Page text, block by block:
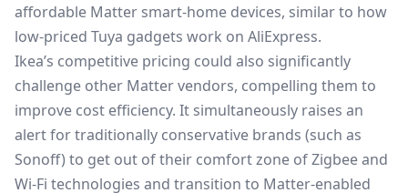
affordable Matter smart-home devices, similar to how
low-priced Tuya gadgets work on AliExpress.
Ikea’s competitive pricing could also significantly
challenge other Matter vendors, compelling them to
improve cost efficiency. It simultaneously raises an
alert for traditionally conservative brands (such as
Sonoff) to get out of their comfort zone of Zigbee and
Wi-Fi technologies and transition to Matter-enabled